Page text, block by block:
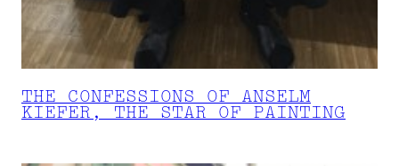
THE CONFESSIONS OF ANSELM
KIEFER, THE STAR OF PAINTING